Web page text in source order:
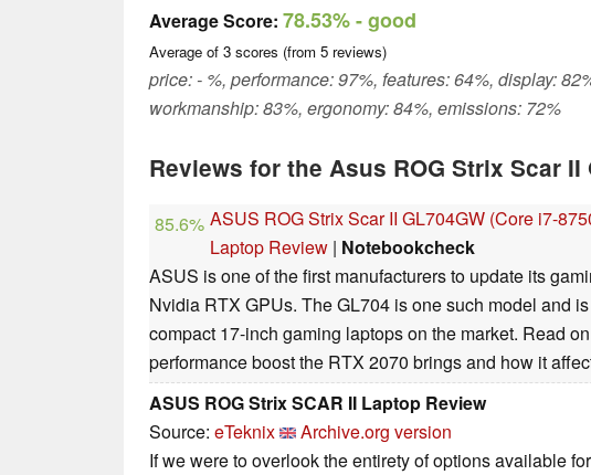
Average Score: 78.53%- good
Average of 3 scores (from 5 reviews)
price: - %, performance: 97%, features: 64%, display:
workmanship: 83%, ergonomy: 84%, emissions: 72%
Reviews for the Asus ROG Strix Scar II
85.6% ASUS ROG Strix Scar II GL704GW (Core i7-
Laptop Review | Notebookcheck
ASUS is one of the first manufacturers to update its
Nvidia RTX GPUs. The GL704 is one such model and
compact 17-inch gaming laptops on the market. Read
performance boost the RTX 2070 brings and how it
ASUS ROG Strix SCAR II Laptop Review
Source: eTeknix
Archive.org version
If we were to overlook the entirety of options available